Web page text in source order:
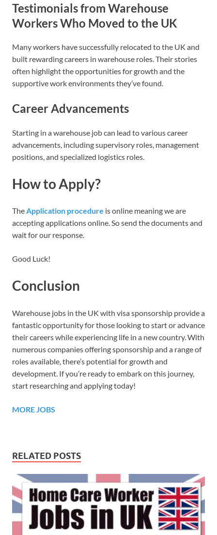
Testimonials from Warehouse
Workers Who Moved to the UK
Many workers have successfully relocated to the UK and
built rewarding careers in warehouse roles. Their stories
often highlight the opportunities for growth and the
supportive work environments they’ve found.
Career Advancements
Starting in a warehouse job can lead to various career
advancements, including supervisory roles, management
positions, and specialized logistics roles.
How to Apply?
TheApplication procedure is online meaning we are
accepting applications online. So send the documents and
wait for our response.
Good Luck!
Conclusion
Warehouse jobs in the UK with visa sponsorship provide a
fantastic opportunity for those looking to start or advance
their careers while experiencing life in a new country. With
numerous companies offering sponsorship and a range of
roles available, there’s potential for growth and
development. If you’re ready to embark on this journey,
start researching and applying today!
MORE JOBS
RELATED POSTS